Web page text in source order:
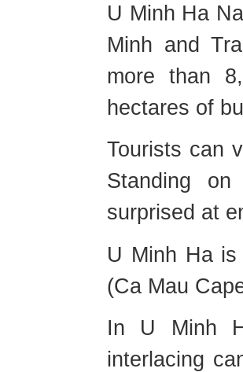
U Minh Ha
Minh and
more than
hectares of
Tourists can
Standing
surprised at
U Minh Ha
(Ca Mau
In U Minh
interlacing